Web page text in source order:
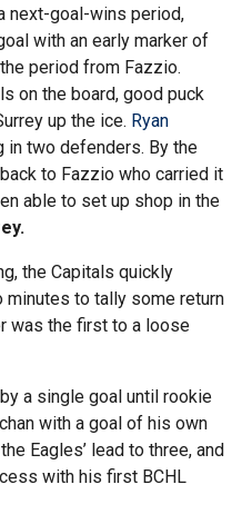
next-goal-wins period,
with an early marker of
period from Fazzio.
on the board, good puck
up the ice. Ryan
in two defenders. By the
to Fazzio who carried it
able to set up shop in the
the Capitals quickly
to tally some return
was the first to a loose
a single goal until rookie
with a goal of his own
Eagles’ lead to three, and
with his first BCHL